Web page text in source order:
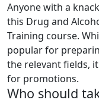
Anyone with a
this Drug and
Training course.
popular for
the relevant fields,
for promotions.
Who should